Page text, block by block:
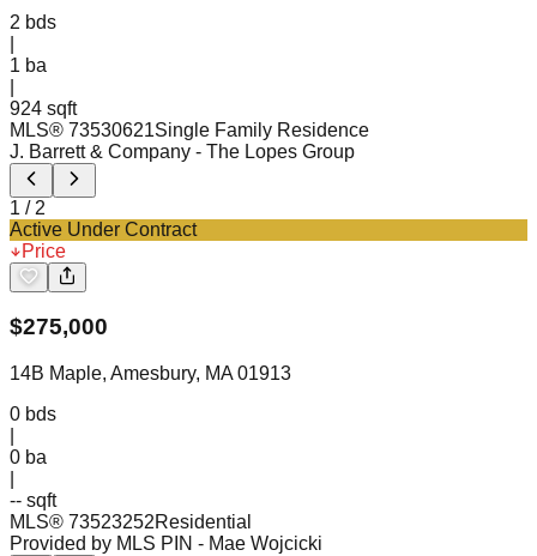
2 bds
1 ba
924 sqft
MLS® 73530621Single Family Residence
J. Barrett & Company - The Lopes Group
1 / 2
Active Under Contract
Price
$275,000
14B Maple, Amesbury, MA 01913
0 bds
0 ba
-- sqft
MLS® 73523252Residential
Provided by MLS PIN - Mae Wojcicki